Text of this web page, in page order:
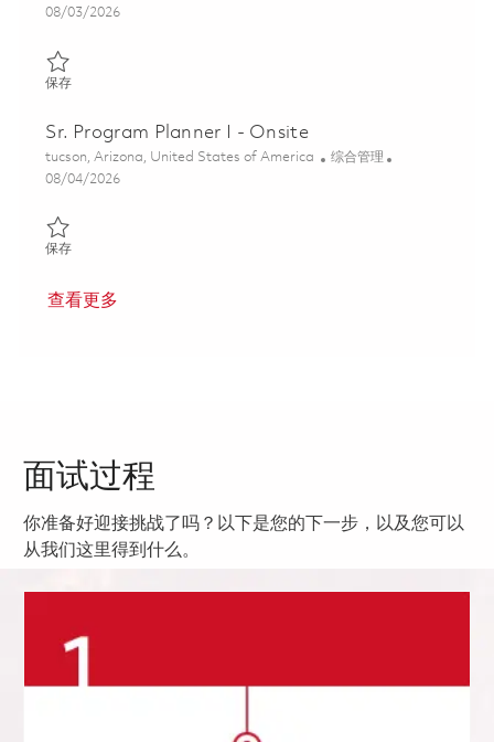
Posted Date
08/03/2026
保存保存 Sr. Program Planner I - Onsite 01863460
Sr. Program Planner I - Onsite
位置
tucson, Arizona, United States of America 类别
综合管理
Posted Date
08/04/2026
保存保存 Sr. Program Planner I - Onsite 01863088
查看更多
面试过程
你准备好迎接挑战了吗？以下是您的下一步，以及您可以
从我们这里得到什么。